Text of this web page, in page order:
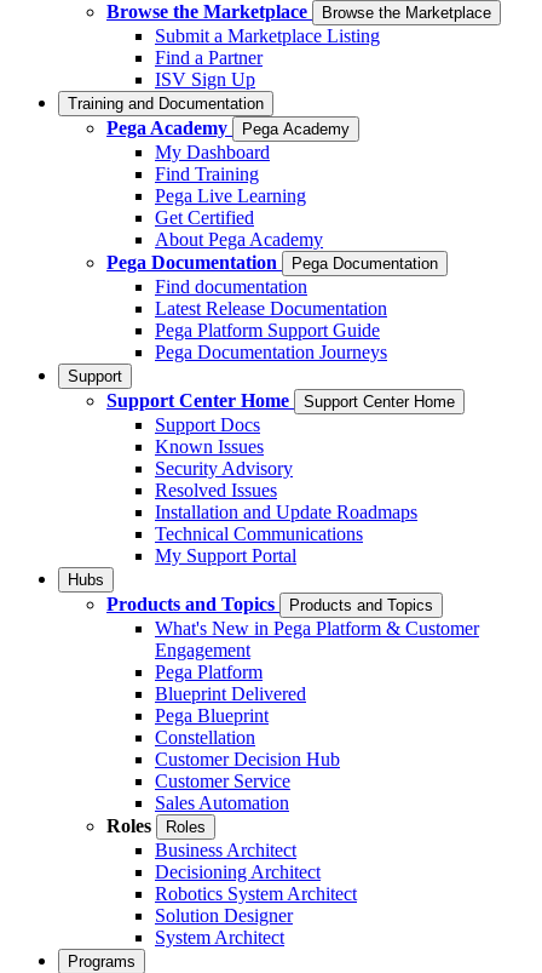
Browse the Marketplace
Browse the Marketplace
Submit a Marketplace Listing
Find a Partner
ISV Sign Up
Training and Documentation
Pega Academy Pega Academy
My Dashboard
Find Training
Pega Live Learning
Get Certified
About Pega Academy
Pega Documentation
Pega Documentation
Find documentation
Latest Release Documentation
Pega Platform Support Guide
Pega Documentation Journeys
Support
Support Center Home Support Center Home
Support Docs
Known Issues
Security Advisory
Resolved Issues
Installation and Update Roadmaps
Technical Communications
My Support Portal
Hubs
Products and Topics Products and Topics
What's New in Pega Platform & Customer
Engagement
Pega Platform
Blueprint Delivered
Pega Blueprint
Constellation
Customer Decision Hub
Customer Service
Sales Automation
Roles
Roles
Business Architect
Decisioning Architect
Robotics System Architect
Solution Designer
System Architect
Programs